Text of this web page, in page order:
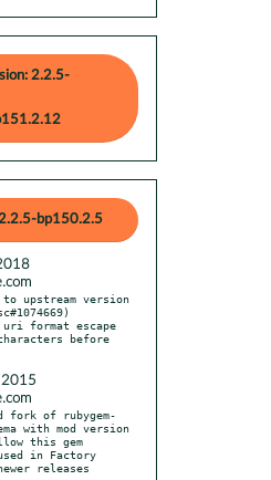
2.2.5-
bp150.2.5
upstream version
before
fork of rubygem-
with mod version
this gem
releases